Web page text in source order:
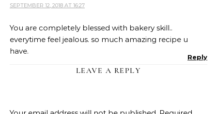
SEPTEMBER 12, 2018 AT 16:27
You are completely blessed with bakery skill..
everytime feel jealous. so much amazing recipe u
have.
Reply
LEAVE A REPLY